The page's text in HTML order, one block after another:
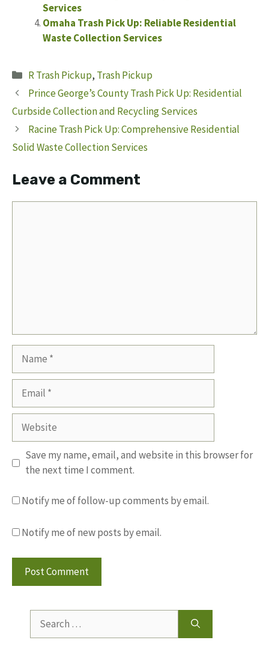
Services
Omaha Trash Pick Up: Reliable Residential
Waste Collection Services
Categories
R Trash Pickup, Trash Pickup
Prince George’s County Trash Pick Up: Residential
Curbside Collection and Recycling Services
Racine Trash Pick Up: Comprehensive Residential
Solid Waste Collection Services
Leave a Comment
Name
Email
Website
Save my name, email, and website in this browser for
the next time I comment.
Notify me of follow-up comments by email.
Notify me of new posts by email.
for: